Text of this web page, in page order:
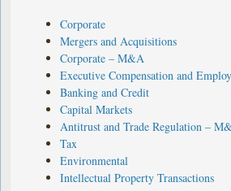
Corporate
Mergers and Acquisitions
Corporate – M&A
Executive Compensation and
Banking and Credit
Capital Markets
Antitrust and Trade Regulation –
Tax
Environmental
Intellectual Property Transactions